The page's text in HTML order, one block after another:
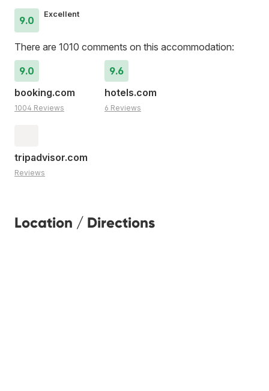
9.0
Excellent
There are 1010 comments on this accommodation:
9.0
booking.com
1004 Reviews
9.6
hotels.com
6 Reviews
tripadvisor.com
Reviews
Location / Directions